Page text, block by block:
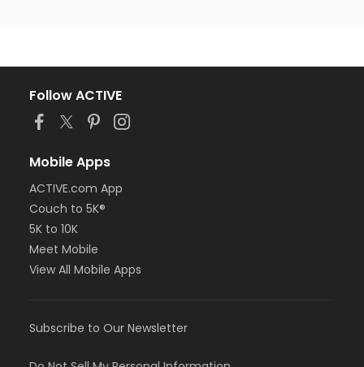
Follow ACTIVE
Mobile Apps
ACTIVE.com App
Couch to 5K®
5K to 10K
Meet Mobile
View All Mobile Apps
Subscribe to Our Newsletter